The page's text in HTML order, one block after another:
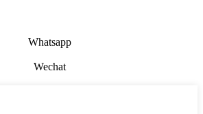
Whatsapp
Wechat